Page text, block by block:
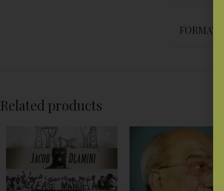
FORMAT
Related products